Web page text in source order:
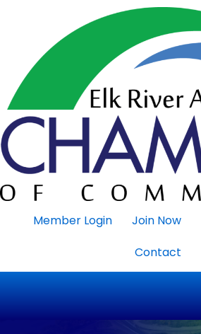
Member Login Join Now
Contact